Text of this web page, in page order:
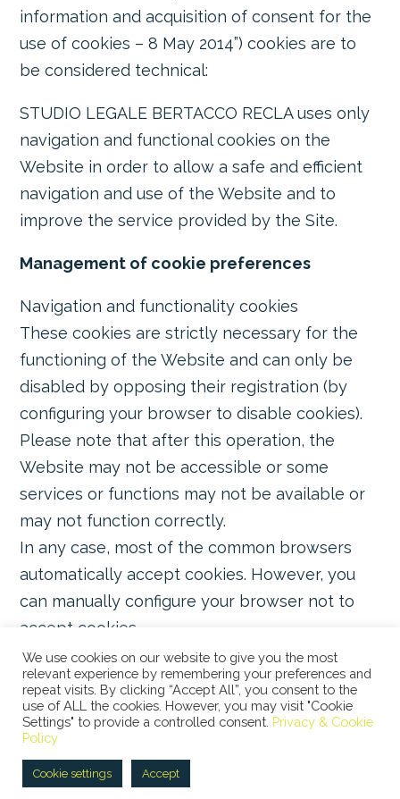
information and acquisition of consent for the
use of cookies – 8 May 2014”) cookies are to
be considered technical:
STUDIO LEGALE BERTACCO RECLA uses only
navigation and functional cookies on the
Website in order to allow a safe and efficient
navigation and use of the Website and to
improve the service provided by the Site.
Management of cookie preferences
Navigation and functionality cookies
These cookies are strictly necessary for the
functioning of the Website and can only be
disabled by opposing their registration (by
configuring your browser to disable cookies).
Please note that after this operation, the
Website may not be accessible or some
services or functions may not be available or
may not function correctly.
In any case, most of the common browsers
automatically accept cookies. However, you
can manually configure your browser not to
accept cookies.
© 2026 STUDIO LEGALE BERTACCO RECLA & PARTNERS •
VIA SAN CLEMENTE, 1 • 20122 MILANO • TEL +39 02
Policy
We use cookies on our website to give you the most
relevant experience by remembering your preferences and
repeat visits. By clicking “Accept All”, you consent to the
use of ALL the cookies. However, you may visit "Cookie
Settings" to provide a controlled consent. Privacy & Cookie
Policy
Cookie settings Accept